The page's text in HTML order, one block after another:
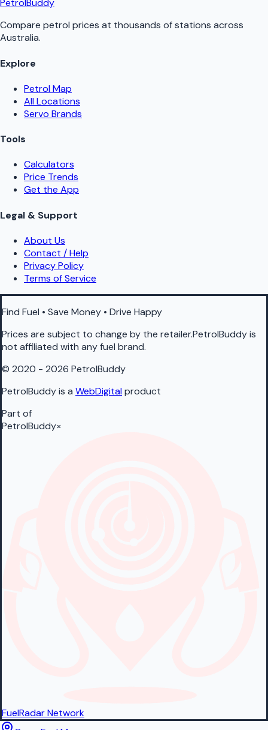
PetrolBuddy
Compare petrol prices at thousands of stations across
Australia.
Explore
Petrol Map
All Locations
Servo Brands
Tools
Calculators
Price Trends
Get the App
Legal & Support
About Us
Contact / Help
Privacy Policy
Terms of Service
Find Fuel • Save Money • Drive Happy
Prices are subject to change by the retailer.PetrolBuddy is
not affiliated with any fuel brand.
© 2020 - 2026 PetrolBuddy
PetrolBuddy is a WebDigitalproduct
Part of
PetrolBuddy×
FuelRadarNetwork